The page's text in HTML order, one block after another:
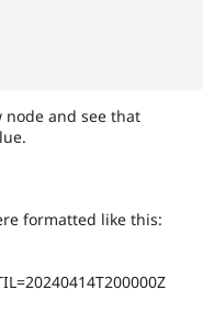
and see that
formatted like this: